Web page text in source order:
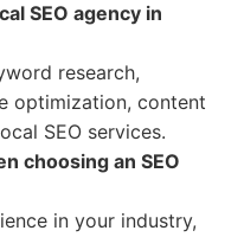
SEO agency in
research,
optimization, content
SEO services.
choosing an SEO
in your industry,